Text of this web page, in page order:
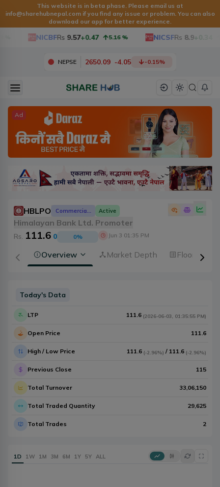
This website is in beta phase. Please email us at
info@sharehubnepal.comif you find any issue or problem. You can also
download our app for better experience.
NICBFRs 9.57+0.47 5.16% NICSFRs 8.9 +0.34
NEPSE 2650.09 -4.05 -0.15%
Ad
HBLPO Commercial BanksActive
Himalayan Bank Ltd. Promoter
Rs. 111.6 0 0% Jun 3 01:35 PM
Overview Market Depth Floorsheet
Today's Data
LTP 111.6 (2026-06-03, 01:35:55 PM)
Open Price 111.6
High / Low Price 111.6 (-2.96%) / 111.6 (-2.96%)
Previous Close 115
Total Turnover 33,06,150
Total Traded Quantity 29,625
Total Trades 2
1D 1W 1M 3M 6M 1Y 5Y ALL